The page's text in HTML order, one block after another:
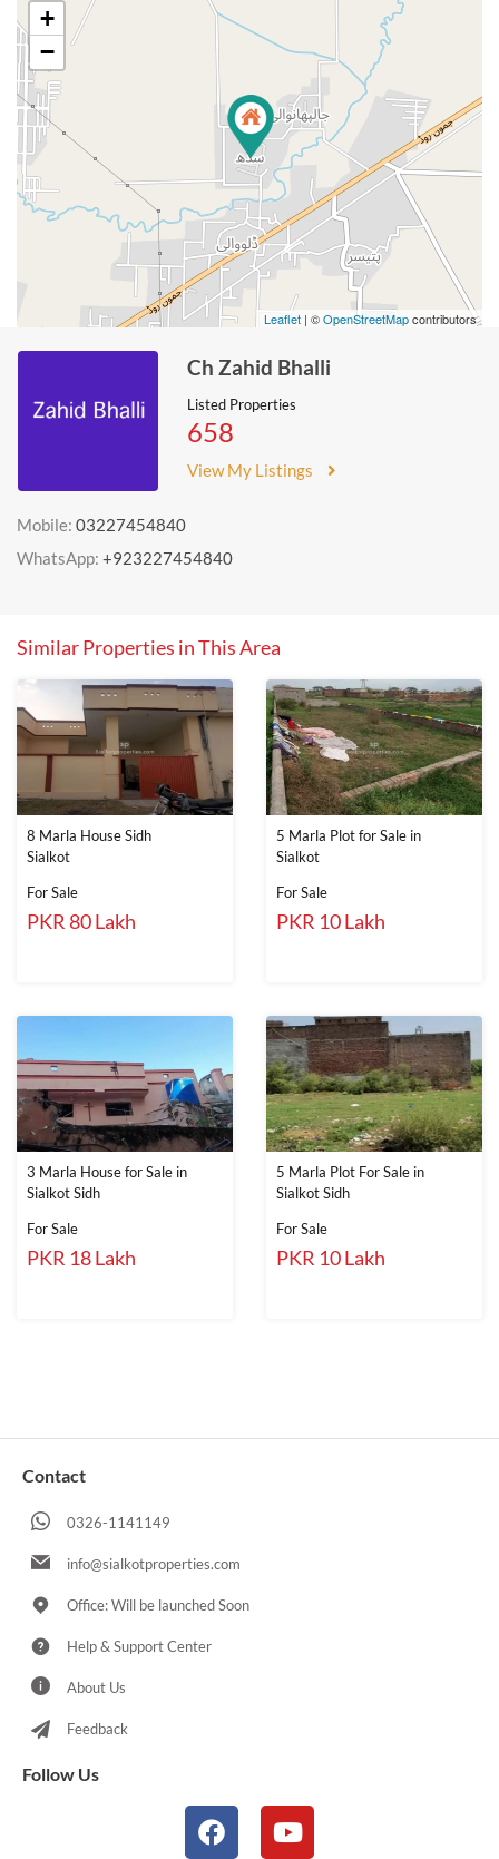
+
−
Leaflet | ©OpenStreetMapcontributors
Ch Zahid Bhalli
Listed Properties
658
View My Listings
Mobile: 03227454840
WhatsApp: +923227454840
Similar Properties in This Area
8 Marla House Sidh
Sialkot
For Sale
PKR 80 Lakh
5 Marla Plot for Sale in
Sialkot
For Sale
PKR 10 Lakh
3 Marla House for Sale in
Sialkot Sidh
For Sale
PKR 18 Lakh
5 Marla Plot For Sale in
Sialkot Sidh
For Sale
PKR 10 Lakh
Contact
0326-1141149
info@sialkotproperties.com
Office: Will be launched Soon
Help & Support Center
About Us
Feedback
Follow Us